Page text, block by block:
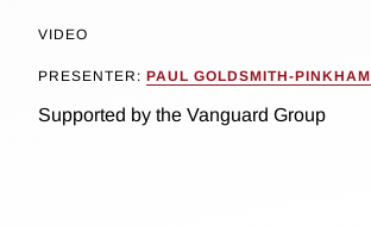
VIDEO
PRESENTER: PAUL GOLDSMITH-PINKHAM
Supported by the Vanguard Group